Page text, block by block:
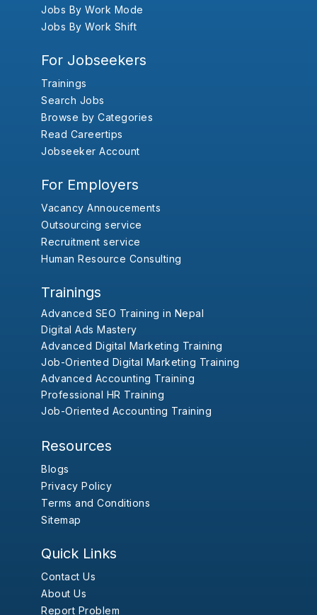
Jobs By Work Mode
Jobs By Work Shift
For Jobseekers
Trainings
Search Jobs
Browse by Categories
Read Careertips
Jobseeker Account
For Employers
Vacancy Annoucements
Outsourcing service
Recruitment service
Human Resource Consulting
Trainings
Advanced SEO Training in Nepal
Digital Ads Mastery
Advanced Digital Marketing Training
Job-Oriented Digital Marketing Training
Advanced Accounting Training
Professional HR Training
Job-Oriented Accounting Training
Resources
Blogs
Privacy Policy
Terms and Conditions
Sitemap
Quick Links
Contact Us
About Us
Report Problem